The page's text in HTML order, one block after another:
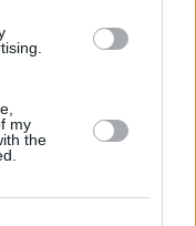
my
the
Bridgeman, 'Climate
OC, ‘God, We Tried’